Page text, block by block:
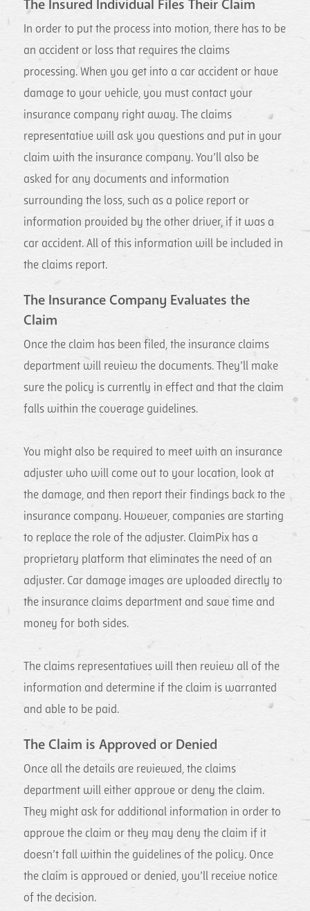
The Insured Individual Files Their Claim
In order to put the process into motion, there has to be
an accident or loss that requires the claims
processing. When you get into a car accident or have
damage to your vehicle, you must contact your
insurance company right away. The claims
representative will ask you questions and put in your
claim with the insurance company. You’ll also be
asked for any documents and information
surrounding the loss, such as a police report or
information provided by the other driver, if it was a
car accident. All of this information will be included in
the claims report.
The Insurance Company Evaluates the
Claim
Once the claim has been filed, the insurance claims
department will review the documents. They’ll make
sure the policy is currently in effect and that the claim
falls within the coverage guidelines.
You might also be required to meet with an insurance
adjuster who will come out to your location, look at
the damage, and then report their findings back to the
insurance company. However, companies are starting
to replace the role of the adjuster. ClaimPix has a
proprietary platform that eliminates the need of an
adjuster. Car damage images are uploaded directly to
the insurance claims department and save time and
money for both sides.
The claims representatives will then review all of the
information and determine if the claim is warranted
and able to be paid.
The Claim is Approved or Denied
Once all the details are reviewed, the claims
department will either approve or deny the claim.
They might ask for additional information in order to
approve the claim or they may deny the claim if it
doesn’t fall within the guidelines of the policy. Once
the claim is approved or denied, you’ll receive notice
of the decision.